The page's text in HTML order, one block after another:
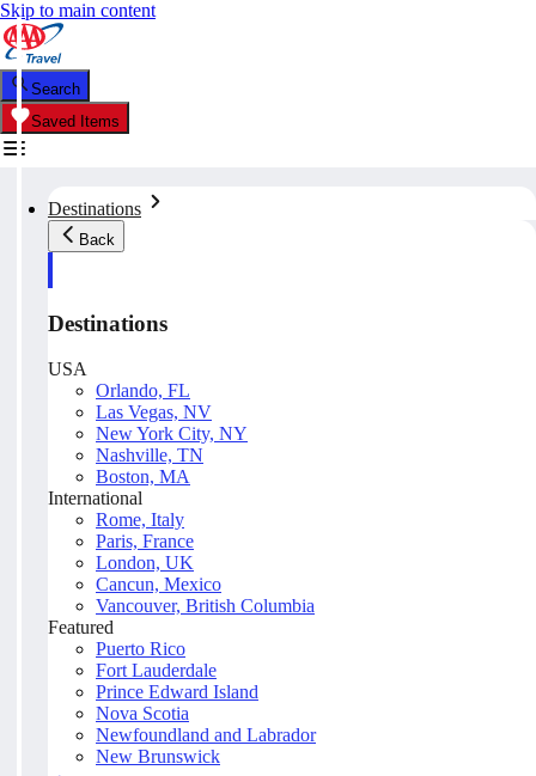
Skip to main content
Search
Saved Items
Destinations
Back
Destinations
USA
Orlando, FL
Las Vegas, NV
New York City, NY
Nashville, TN
Boston, MA
International
Rome, Italy
Paris, France
London, UK
Cancun, Mexico
Vancouver, British Columbia
Featured
Puerto Rico
Fort Lauderdale
Prince Edward Island
Nova Scotia
Newfoundland and Labrador
New Brunswick